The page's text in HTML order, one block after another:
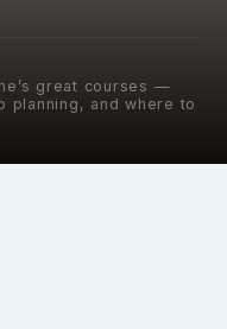
great courses —
and where to